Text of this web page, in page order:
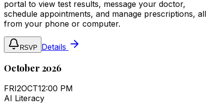
portal to view test results, message your doctor,
schedule appointments, and manage prescriptions, all
from your phone or computer.
RSVP Details
October 2026
FRI2OCT12:00 PM
AI Literacy